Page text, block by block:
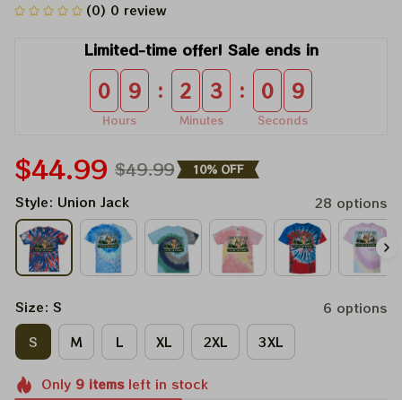
(0) 0 review
Limited-time offer! Sale ends in
0 9
Hours
: 2 3
Minutes
: 0 8
Seconds
$44.99 $49.99 10% OFF
Style: Union Jack 28 options
Size: S
6 options
S
M L XL 2XL 3XL
Only 9itemsleft in stock